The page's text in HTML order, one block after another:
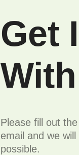
Get
Please fill out
email and we
possible.